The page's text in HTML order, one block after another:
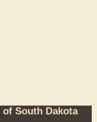
of South Dakota